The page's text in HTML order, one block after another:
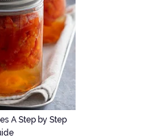
A Step by Step